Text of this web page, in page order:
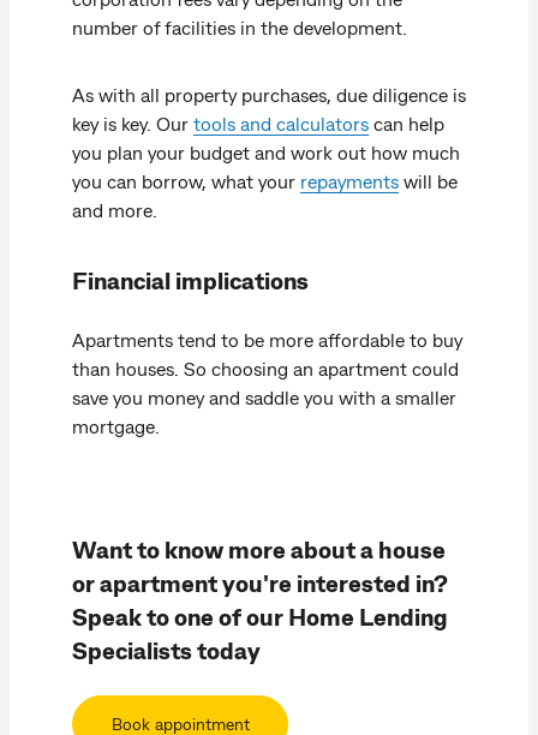
number of facilities in the development.
As with all property purchases, due diligence is
key is key. Our tools and calculators can help
you plan your budget and work out how much
you can borrow, what your repayments will be
and more.
Financial implications
Apartments tend to be more affordable to buy
than houses. So choosing an apartment could
save you money and saddle you with a smaller
mortgage.
Want to know more about a house
or apartment you're interested in?
Speak to one of our Home Lending
Specialists today
Book appointment